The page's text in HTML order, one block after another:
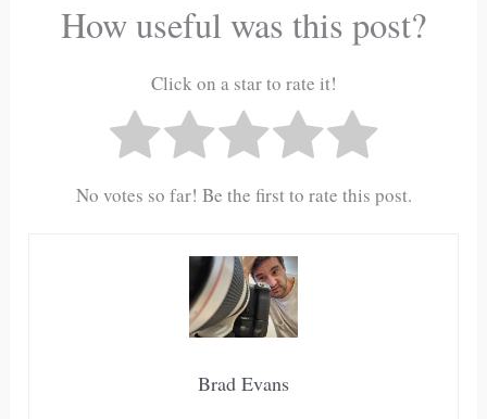
How useful was this post?
Click on a star to rate it!
No votes so far! Be the first to rate this post.
Brad Evans